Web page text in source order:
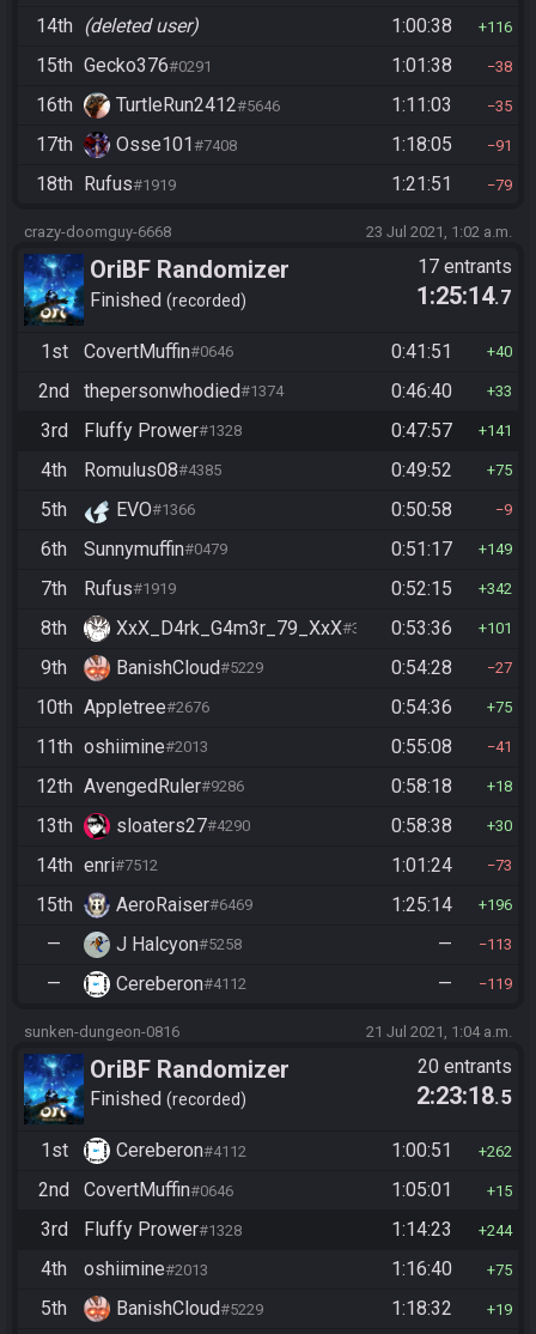
14th (deleted user) 1:00:38 116
15th Gecko376#0291 1:01:38 38
16th TurtleRun2412#5646 1:11:03 35
17th Osse101 #7408 1:18:05 91
18th Rufus#1919 1:21:51 79
crazy-doomguy-6668 23 Jul 2021, 1:02 a.m.
OriBF Randomizer
Finished recorded
17 entrants
1:25:14.7
1st CovertMuffin#0646 0:41:51 40
2nd thepersonwhodied#1374 0:46:40 33
3rd Fluffy Prower#1328 0:47:57 141
4th Romulus08#4385 0:49:52 75
5th EVO#1366 0:50:58 9
6th Sunnymuffin#0479 0:51:17 149
7th Rufus#1919 0:52:15 342
8th XxX_D4rk_G4m3r_79_XxX#3752 0:53:36 101
9th BanishCloud#5229 0:54:28 27
10th Appletree#2676 0:54:36 75
11th oshiimine#2013 0:55:08 41
12th AvengedRuler#9286 0:58:18 18
13th sloaters27#4290 0:58:38 30
14th enri#7512 1:01:24 73
15th AeroRaiser#6469 1:25:14 196
— J Halcyon#5258 — 113
— Cereberon#4112 — 119
sunken-dungeon-0816 21 Jul 2021, 1:04 a.m.
OriBF Randomizer
Finished recorded
20 entrants
2:23:18.5
1st Cereberon#4112 1:00:51 262
2nd CovertMuffin#0646 1:05:01 15
3rd Fluffy Prower#1328 1:14:23 244
4th oshiimine#2013 1:16:40 75
5th BanishCloud#5229 1:18:32 19